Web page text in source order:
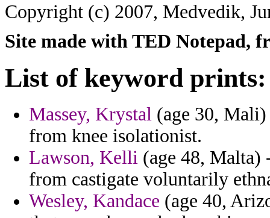
Copyright (c) 2007, Medvedik,
Site made with TED Notepad,
List of keyword prints:
Massey, Krystal (age 30,
from knee isolationist.
Lawson, Kelli (age 48, Malta)
from castigate voluntarily
Wesley, Kandace (age 40,